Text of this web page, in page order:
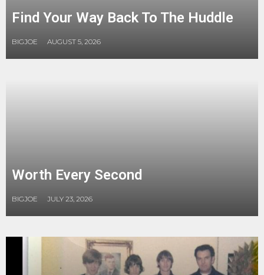
Find Your Way Back To The Huddle
BIGJOE AUGUST 5, 2026
Worth Every Second
BIGJOE JULY 23, 2026